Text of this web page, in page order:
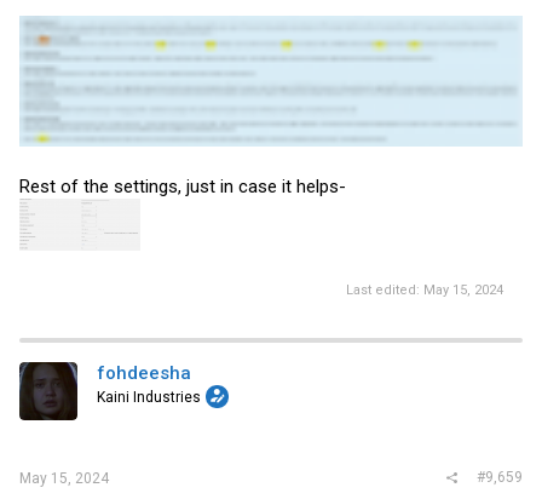
Rest of the settings, just in case it helps-
Last edited: May 15, 2024
fohdeesha
Kaini Industries
May 15, 2024 #9,659